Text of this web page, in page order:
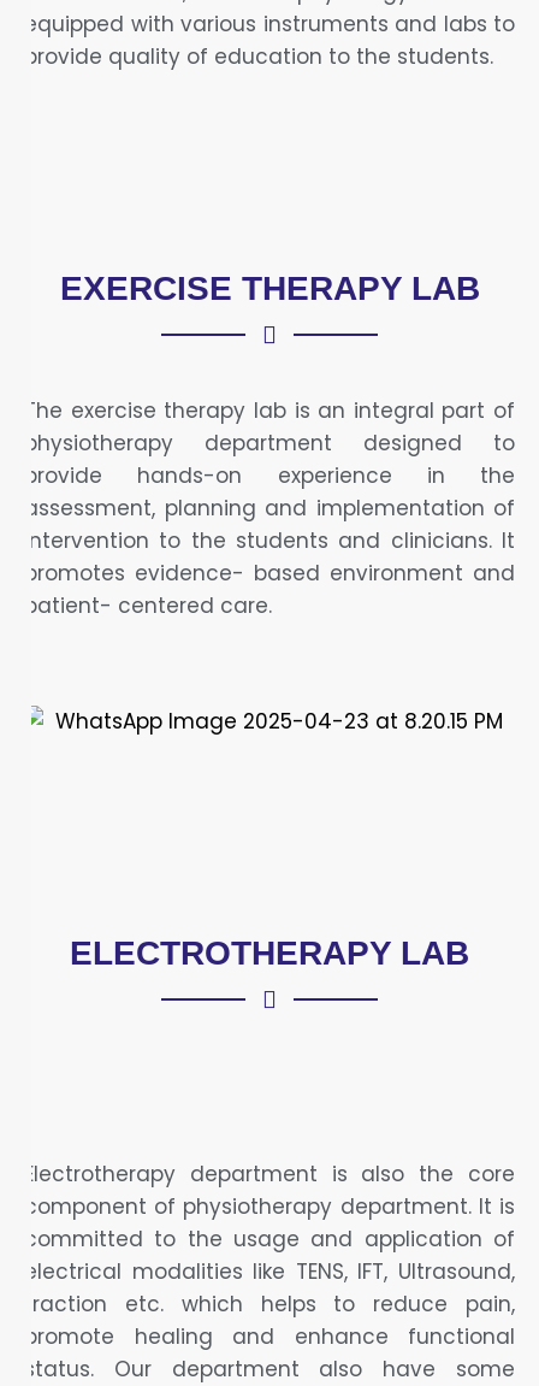
equipped with various instruments and labs to
provide quality of education to the students.
EXERCISE THERAPY LAB
The exercise therapy lab is an integral part of
physiotherapy department designed to
provide hands-on experience in the
assessment, planning and implementation of
intervention to the students and clinicians. It
promotes evidence- based environment and
patient- centered care.
ELECTROTHERAPY LAB
Electrotherapy department is also the core
component of physiotherapy department. It is
committed to the usage and application of
electrical modalities like TENS, IFT, Ultrasound,
traction etc. which helps to reduce pain,
promote healing and enhance functional
status. Our department also have some